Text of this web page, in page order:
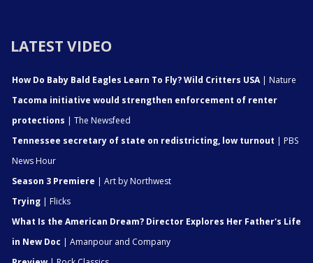
LATEST VIDEO
How Do Baby Bald Eagles Learn To Fly? Wild Critters USA| Nature
Tacoma initiative would strengthen enforcement of renter
protections | The Newsfeed
Tennessee secretary of state on redistricting, low turnout | PBS
News Hour
Season 3 Premiere | Art by Northwest
Trying | Flicks
What Is the American Dream? Director Explores Her Father's Life
in New Doc | Amanpour and Company